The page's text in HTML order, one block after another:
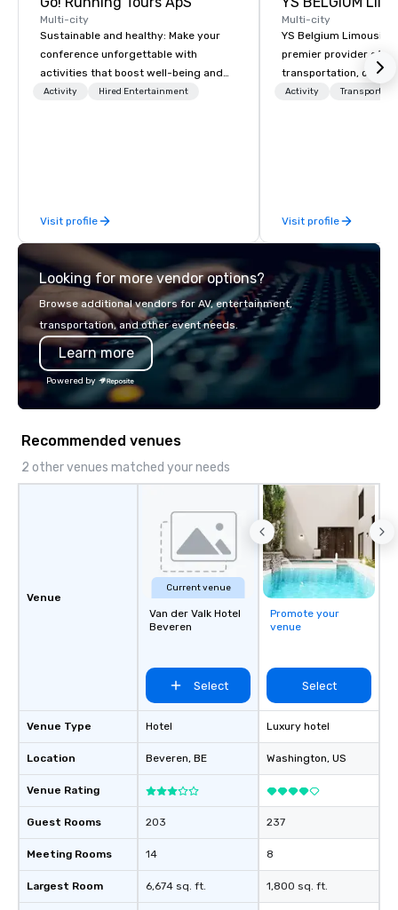
Multi-city
Sustainable and healthy: Make your
conference unforgettable with
activities that boost well-being and
lower carbon footprints. Explore the
Activity Hired Entertainment
Visit profile
Multi-city
YS Belgium
premier provider of
transportation,
blend of elegance,
team of highly skilled
ensure that every
Activity
Visit profile
Looking for more vendor options?
Browse additional vendors for AV, entertainment,
transportation, and other event needs.
Learn more
Powered by
Recommended venues
2 other venues matched your needs
Venue
Venue Type
Location
Venue Rating
Guest Rooms
Meeting Rooms
Largest Room
Current venue
Van der Valk Hotel
Beveren
Select
Hotel
Beveren, BE
203
14
6,674 sq. ft.
Promote your
venue
Select
Luxury hotel
Washington, US
237
8
1,800 sq. ft.